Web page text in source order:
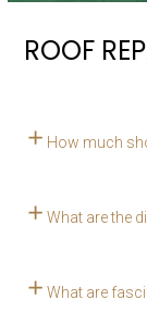
ROOF
How much
What are the
What are